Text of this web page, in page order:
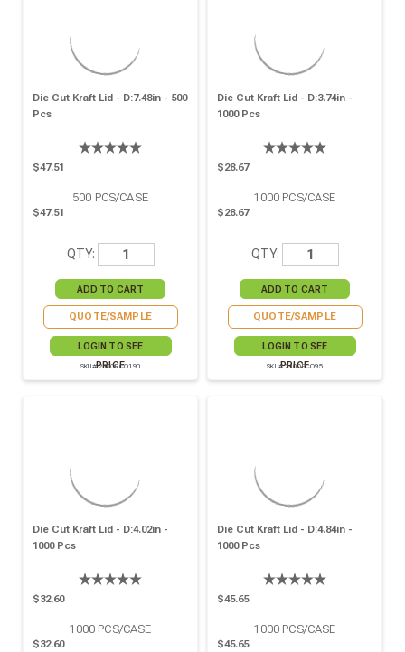
Die Cut Kraft Lid - D:7.48in - 500
Pcs
$47.51
500 PCS/CASE
$47.51
QTY:
QUOTE/SAMPLE
LOGIN TO SEE
PRICE
SKU# 210OPCO190
Die Cut Kraft Lid - D:3.74in -
1000 Pcs
$28.67
1000 PCS/CASE
$28.67
QTY:
QUOTE/SAMPLE
LOGIN TO SEE
PRICE
SKU# 210OPCO95
Die Cut Kraft Lid - D:4.02in -
1000 Pcs
$32.60
1000 PCS/CASE
$32.60
Die Cut Kraft Lid - D:4.84in -
1000 Pcs
$45.65
1000 PCS/CASE
$45.65